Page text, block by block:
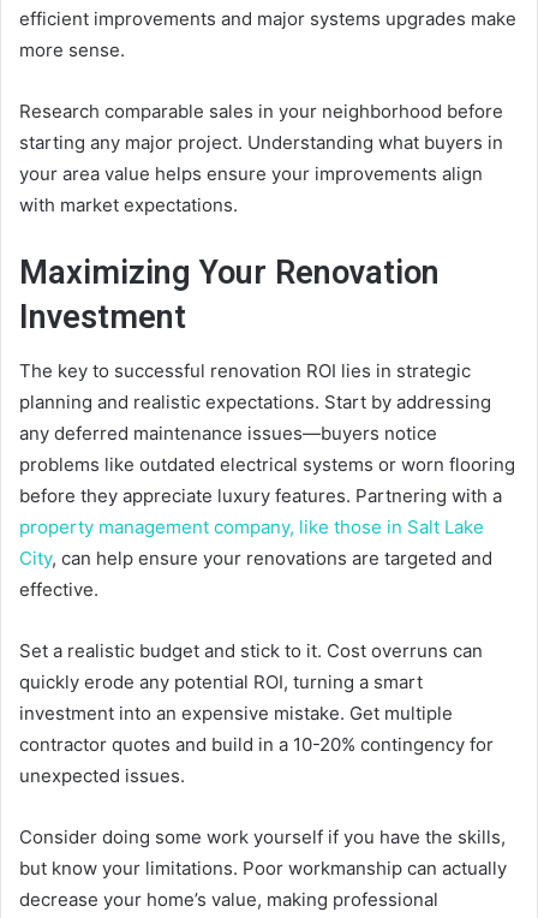
efficient improvements and major systems upgrades make
more sense.
Research comparable sales in your neighborhood before
starting any major project. Understanding what buyers in
your area value helps ensure your improvements align
with market expectations.
Maximizing Your Renovation
Investment
The key to successful renovation ROI lies in strategic
planning and realistic expectations. Start by addressing
any deferred maintenance issues—buyers notice
problems like outdated electrical systems or worn flooring
before they appreciate luxury features. Partnering with a
property management company, like those in Salt Lake
City, can help ensure your renovations are targeted and
effective.
Set a realistic budget and stick to it. Cost overruns can
quickly erode any potential ROI, turning a smart
investment into an expensive mistake. Get multiple
contractor quotes and build in a 10-20% contingency for
unexpected issues.
Consider doing some work yourself if you have the skills,
but know your limitations. Poor workmanship can actually
decrease your home’s value, making professional